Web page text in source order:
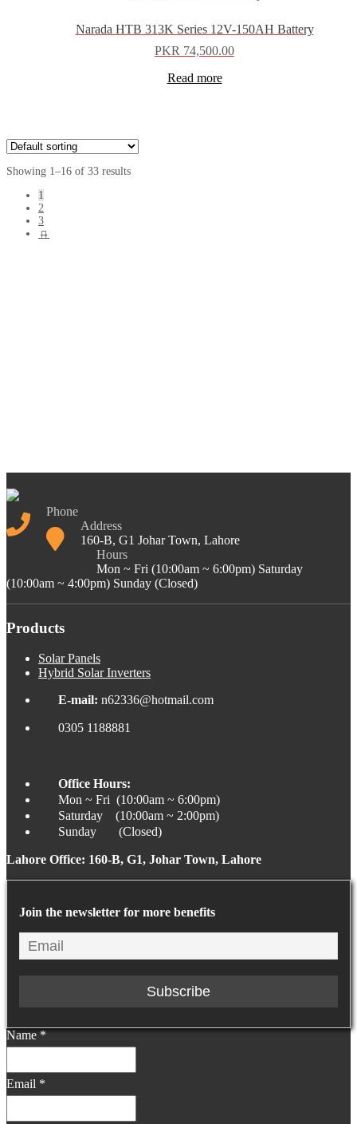
Narada HTB 313K Series 12V-150AH Battery
PKR 74,500.00
Read more
Showing 1–16 of 33 results
1
2
3
→
Phone
Address
160-B, G1 Johar Town, Lahore
Hours
Mon ~ Fri (10:00am ~ 6:00pm) Saturday
(10:00am ~ 4:00pm) Sunday (Closed)
Products
Solar Panels
Hybrid Solar Inverters
E-mail: n62336@hotmail.com
0305 1188881
Office Hours:
Mon ~ Fri (10:00am ~ 6:00pm)
Saturday (10:00am ~ 2:00pm)
Sunday (Closed)
Lahore Office: 160-B, G1, Johar Town, Lahore
Join the newsletter for more benefits
Name *
Email *